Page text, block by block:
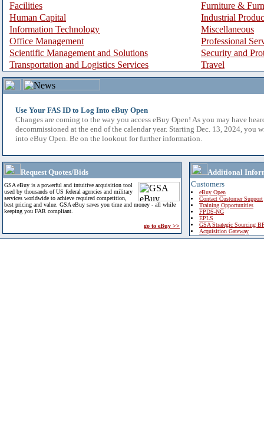
Facilities
Furniture &
Human Capital
Industrial
Information Technology
Miscellaneous
Office Management
Professional
Scientific Management and Solutions
Security and
Transportation and Logistics Services
Travel
Use Your FAS ID to Log Into eBuy Open
Changes are coming to the way you access eBuy Open! As you may have
decommissioned at the end of the calendar year. Starting Dec. 13, 2024, you
into eBuy Open. Be on the lookout for further information.
Request Quotes/Bids
GSA eBuy is a powerful and intuitive acquisition tool
used by thousands of US federal agencies and military
services worldwide to achieve required competition,
best pricing and value. GSA eBuy saves you time and money - all while
keeping you FAR compliant.
go to eBuy >>
Additional
Customers
eBuy Open
Contact Customer Support
Training Opportunities
FPDS-NG
EPLS
GSA Strategic Sourcing
Acquisition Gateway